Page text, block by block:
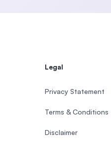
Legal
Privacy Statement
Terms & Conditions
Disclaimer